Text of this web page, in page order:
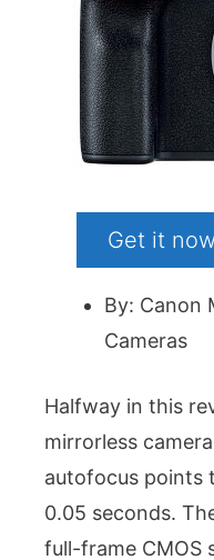
Get it
By: Canon
Cameras
Halfway in this
mirrorless
autofocus points
0.05 seconds.
full-frame CMOS